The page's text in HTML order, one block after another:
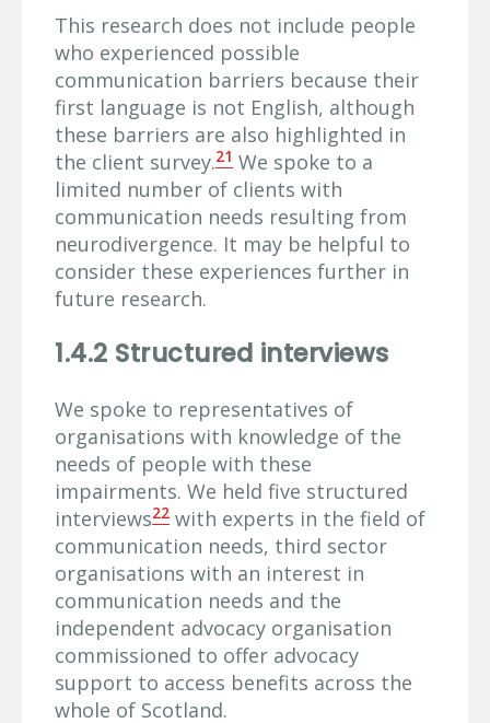
This research does not include people
who experienced possible
communication barriers because their
first language is not English, although
these barriers are also highlighted in
the client survey.21 We spoke to a
limited number of clients with
communication needs resulting from
neurodivergence. It may be helpful to
consider these experiences further in
future research.
1.4.2 Structured interviews
We spoke to representatives of
organisations with knowledge of the
needs of people with these
impairments. We held five structured
interviews22 with experts in the field of
communication needs, third sector
organisations with an interest in
communication needs and the
independent advocacy organisation
commissioned to offer advocacy
support to access benefits across the
whole of Scotland.